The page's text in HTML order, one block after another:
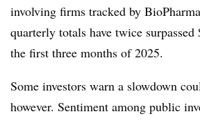
involving firms tracked by
quarterly totals have twice
the first three months of 2025.
Some investors warn a slowdown
however. Sentiment among public